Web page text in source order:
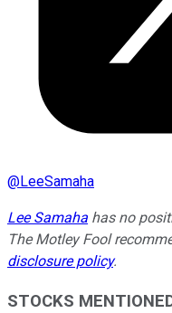
@LeeSamaha
Lee Samaha has no
The Motley Fool
disclosure policy.
STOCKS